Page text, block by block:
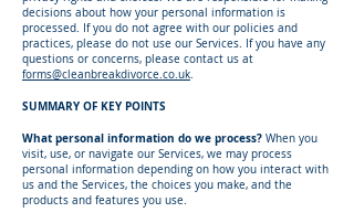
decisions about how your personal information is
processed. If you do not agree with our policies and
practices, please do not use our Services. If you have any
questions or concerns, please contact us at
forms@cleanbreakdivorce.co.uk.
SUMMARY OF KEY POINTS
What personal information do we process? When you
visit, use, or navigate our Services, we may process
personal information depending on how you interact with
us and the Services, the choices you make, and the
products and features you use.